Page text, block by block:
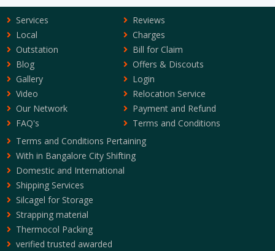
Services
Local
Outstation
Blog
Gallery
Video
Our Network
FAQ's
Reviews
Charges
Bill for Claim
Offers & Discouts
Login
Relocation Service
Payment and Refund
Terms and Conditions
Terms and Conditions Pertaining
With in Bangalore City Shifting
Domestic and International
Shipping Services
Silcagel for Storage
Strapping material
Thermocol Packing
verified trusted awarded